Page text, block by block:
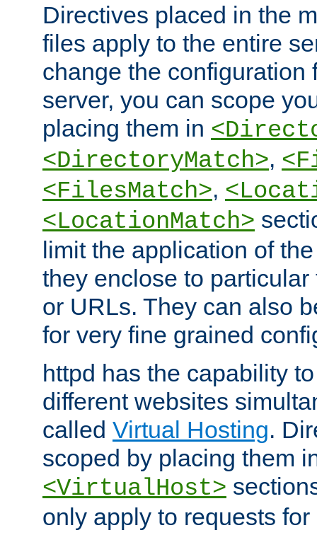
Directives placed in the
files apply to the entire
change the configuration
server, you can scope
placing them in
<DirectoryMatch>,
<FilesMatch>,
<LocationMatch>
limit the application of
they enclose to
or URLs. They can also
for very fine grained
httpd has the capability
different websites
called Virtual Hosting.
scoped by placing them
<VirtualHost>
only apply to requests